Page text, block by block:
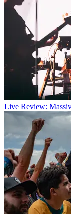
Live Review: